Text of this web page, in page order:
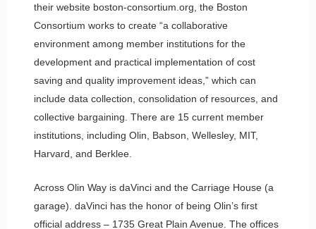
their website boston-consortium.org, the Boston
Consortium works to create “a collaborative
environment among member institutions for the
development and practical implementation of cost
saving and quality improvement ideas,” which can
include data collection, consolidation of resources, and
collective bargaining. There are 15 current member
institutions, including Olin, Babson, Wellesley, MIT,
Harvard, and Berklee.
Across Olin Way is daVinci and the Carriage House (a
garage). daVinci has the honor of being Olin’s first
official address – 1735 Great Plain Avenue. The offices